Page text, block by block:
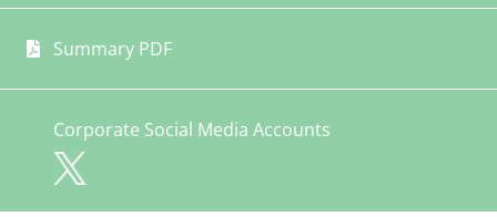
Summary PDF
Corporate Social Media Accounts